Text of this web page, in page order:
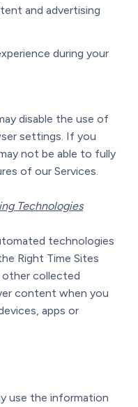
and advertising
during your
disable the use of
settings. If you
not be able to fully
of our Services.
Technologies
technologies
Right Time Sites
other collected
content when you
apps or
use the information